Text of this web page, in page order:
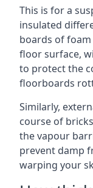
This is for a
insulated
boards of
floor surface,
to protect the
floorboards
Similarly,
course of
the vapour
prevent damp
warping your